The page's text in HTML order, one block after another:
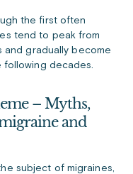
the first often
tend to peak from
gradually become
decades.
– Myths,
and
subject of migraines,